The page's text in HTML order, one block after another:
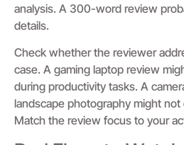
analysis. A 300-word review
details.
Check whether the reviewer
case. A gaming laptop review
during productivity tasks. A
landscape photography might
Match the review focus to your